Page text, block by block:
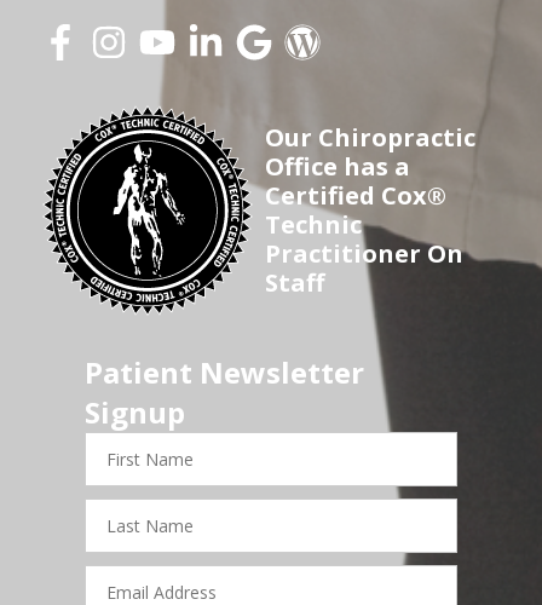
Our Chiropractic
Office has a
Certified Cox®
Technic
Practitioner On
Staff
Patient Newsletter
Signup
First
Name
Last
Name
Email
Address